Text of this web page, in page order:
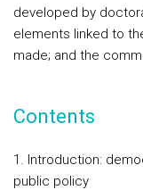
developed by
elements linked to
made; and the
Contents
1. Introduction:
public policy